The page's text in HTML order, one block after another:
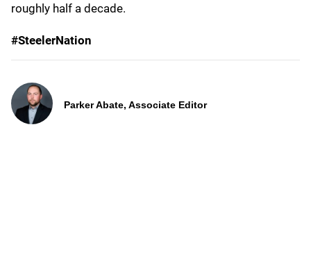
roughly half a decade.
#SteelerNation
Parker Abate, Associate Editor